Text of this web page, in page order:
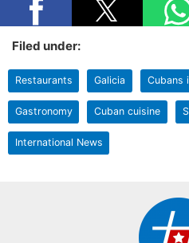
Filed under:
Restaurants Galicia Cubans
Gastronomy Cuban cuisine
International News